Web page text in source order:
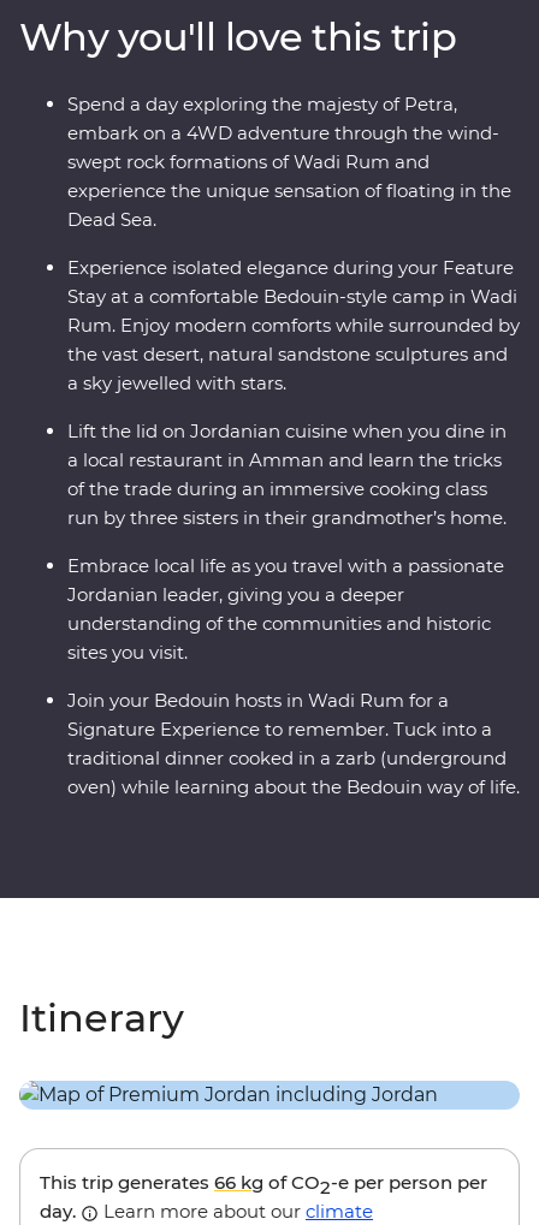
know the locals who are full of heart and deep-rooted
traditions. Learn the secrets of Jordanian cuisine with a
mother and her daughters, immerse yourself in
Bedouin culture during dinner at their camp and travel
with a local leader who will illuminate the secrets and
histories of their country.
Why you'll love this trip
Spend a day exploring the majesty of Petra,
embark on a 4WD adventure through the wind-
swept rock formations of Wadi Rum and
experience the unique sensation of floating in the
Dead Sea.
Experience isolated elegance during your Feature
Stay at a comfortable Bedouin-style camp in Wadi
Rum. Enjoy modern comforts while surrounded by
the vast desert, natural sandstone sculptures and
a sky jewelled with stars.
Lift the lid on Jordanian cuisine when you dine in
a local restaurant in Amman and learn the tricks
of the trade during an immersive cooking class
run by three sisters in their grandmother’s home.
Embrace local life as you travel with a passionate
Jordanian leader, giving you a deeper
understanding of the communities and historic
sites you visit.
Join your Bedouin hosts in Wadi Rum for a
Signature Experience to remember. Tuck into a
traditional dinner cooked in a zarb (underground
oven) while learning about the Bedouin way of life.
Itinerary
This trip generates 66 kg of CO2-e per person per
day.
Learn more about our climate